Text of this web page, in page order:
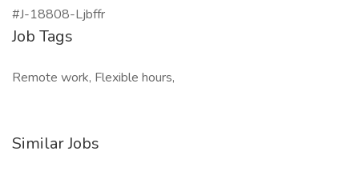
#J-18808-Ljbffr
Job Tags
Remote work, Flexible hours,
Similar Jobs